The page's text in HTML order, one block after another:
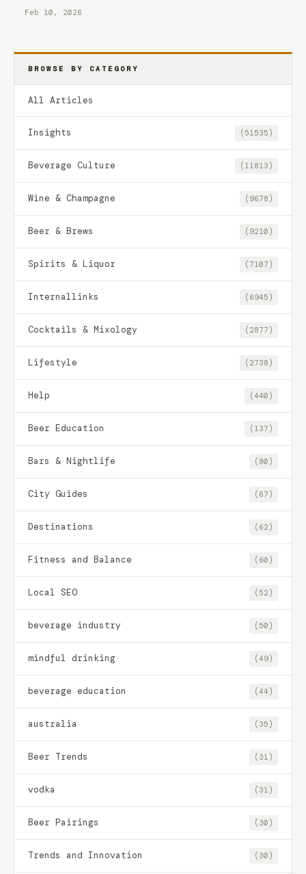
Feb 10, 2026
BROWSE BY CATEGORY
All Articles
Insights (51535)
Beverage Culture (11813)
Wine & Champagne (9678)
Beer & Brews (9210)
Spirits & Liquor (7107)
Internallinks (6945)
Cocktails & Mixology (2877)
Lifestyle (2738)
Help (440)
Beer Education (137)
Bars & Nightlife (80)
City Guides (67)
Destinations (62)
Fitness and Balance (60)
Local SEO (52)
beverage industry (50)
mindful drinking (49)
beverage education (44)
australia (35)
Beer Trends (31)
vodka (31)
Beer Pairings (30)
Trends and Innovation (30)